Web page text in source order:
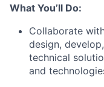
What You’ll Do:
Collaborate
design,
technical
and